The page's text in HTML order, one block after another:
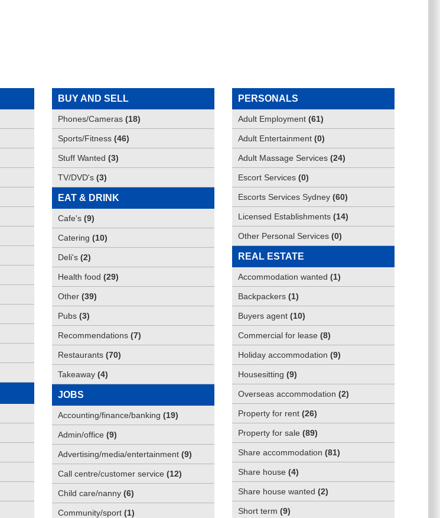
BUY AND SELL
Phones/Cameras (18)
Sports/Fitness (46)
Stuff Wanted (3)
TV/DVD's (3)
EAT & DRINK
Cafe's (9)
Catering (10)
Deli's (2)
Health food (29)
Other (39)
Pubs (3)
Recommendations (7)
Restaurants (70)
Takeaway (4)
JOBS
Accounting/finance/banking (19)
Admin/office (9)
Advertising/media/entertainment (9)
Call centre/customer service (12)
Child care/nanny (6)
Community/sport (1)
PERSONALS
Adult Employment (61)
Adult Entertainment (0)
Adult Massage Services (24)
Escort Services (0)
Escorts Services Sydney (60)
Licensed Establishments (14)
Other Personal Services (0)
REAL ESTATE
Accommodation wanted (1)
Backpackers (1)
Buyers agent (10)
Commercial for lease (8)
Holiday accommodation (9)
Housesitting (9)
Overseas accommodation (2)
Property for rent (26)
Property for sale (89)
Share accommodation (81)
Share house (4)
Share house wanted (2)
Short term (9)